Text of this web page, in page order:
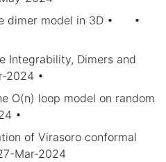
dimer model in 3D •
•
Integrability, Dimers and
2024 •
O(n) loop model on random
•
of Virasoro conformal
Mar-2024